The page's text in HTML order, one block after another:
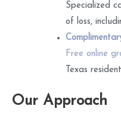
Specialized
of loss,
Free online
Texas
Our Approach